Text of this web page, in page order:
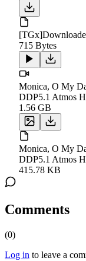
715 Bytes
Monica, O My
DDP5.1 Atmos
1.56 GB
Monica, O My
DDP5.1 Atmos
415.78 KB
Comments
(0)
Log in to leave a